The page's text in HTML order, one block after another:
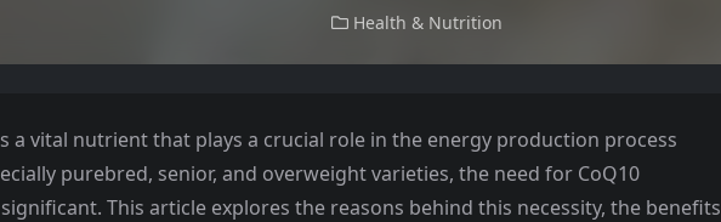
Health & Nutrition
a vital nutrient that plays a crucial role in the energy production process
purebred, senior, and overweight varieties, the need for CoQ10
This article explores the reasons behind this necessity, the benefits